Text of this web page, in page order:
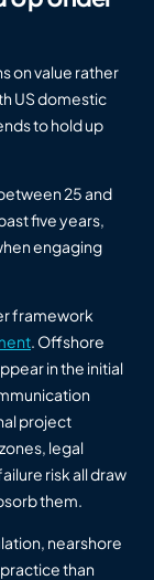
on value rather
US domestic
to hold up
25 and
five years,
engaging
framework
. Offshore
in the initial
project
legal
risk all draw
them.
nearshore
than